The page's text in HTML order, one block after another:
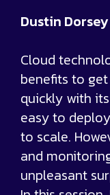
Dustin Dorsey
Cloud
benefits to
quickly with
easy to
to scale.
and
unpleasant